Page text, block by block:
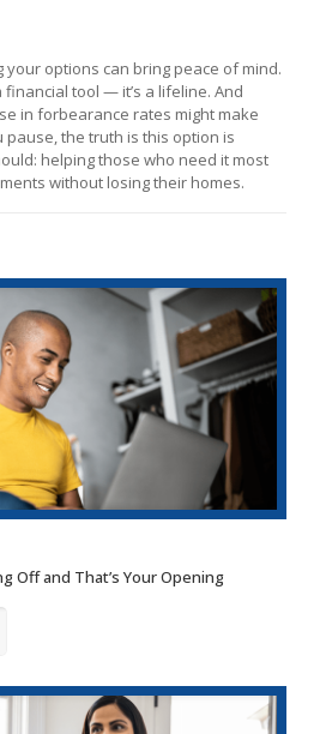
your options can bring peace of mind.
financial tool — it’s a lifeline. And
in forbearance rates might make
the truth is this option is
helping those who need it most
without losing their homes.
Off and That’s Your Opening